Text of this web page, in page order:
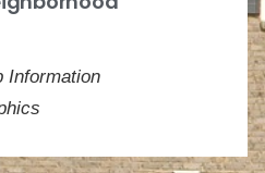
Information